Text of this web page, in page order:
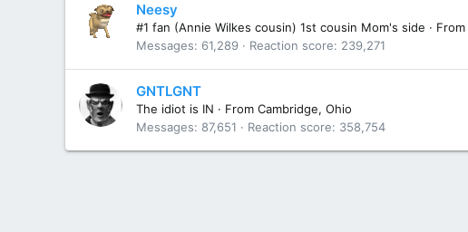
Neesy
#1 fan (Annie Wilkes cousin) 1st cousin Mom's side · From
Messages
61,289 Reaction score 239,271
GNTLGNT
The idiot is IN · From Cambridge, Ohio
Messages
87,651 Reaction score 358,754